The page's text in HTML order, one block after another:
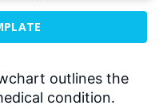
outlines the
condition.